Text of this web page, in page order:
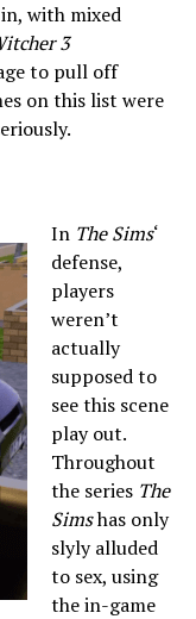
with mixed
3
to pull off
on this list were
In The Sims‘
defense,
players
weren’t
actually
supposed to
see this scene
play out.
Throughout
the series The
Simshas only
slyly alluded
to sex, using
the in-game